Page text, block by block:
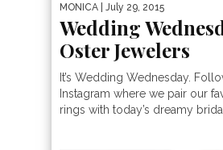
MONICA | July 29, 2015
Wedding
Oster Jewelers
It’s Wedding Wednesday.
Instagram where we pair our
rings with today’s dreamy